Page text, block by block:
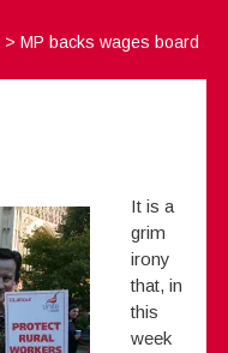
> MP backs wages board
It is a
grim
irony
that, in
this
week